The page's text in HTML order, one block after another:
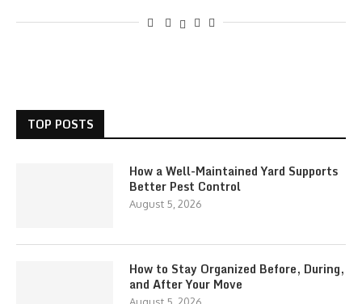
TOP POSTS
How a Well-Maintained Yard Supports
Better Pest Control
August 5, 2026
How to Stay Organized Before, During,
and After Your Move